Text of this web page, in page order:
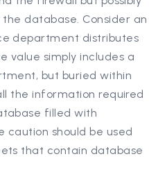
database. Consider an
department distributes
value simply includes a
but buried within
the information required
filled with
caution should be used
that contain database